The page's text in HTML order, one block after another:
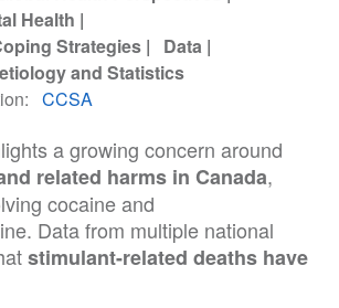
Health
Strategies
Data
and Statistics
CCSA
a growing concern around
related harms in Canada,
cocaine and
Data from multiple national
stimulant-related deaths have